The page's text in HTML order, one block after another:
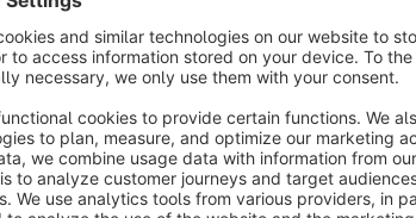
from €22.50*
Show gifts & accessories on the product
and add them to the cart
Sponsored Bronze 5.0(7)